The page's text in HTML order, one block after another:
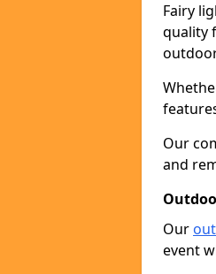
Fairy
quality
Our
and
Our
event